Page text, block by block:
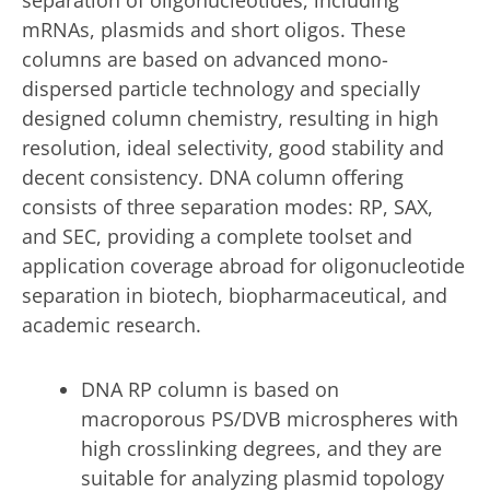
mRNAs, plasmids and short oligos. These
columns are based on advanced mono-
dispersed particle technology and specially
designed column chemistry, resulting in high
resolution, ideal selectivity, good stability and
decent consistency. DNA column offering
consists of three separation modes: RP, SAX,
and SEC, providing a complete toolset and
application coverage abroad for oligonucleotide
separation in biotech, biopharmaceutical, and
academic research.
DNA RP column is based on
macroporous PS/DVB microspheres with
high crosslinking degrees, and they are
suitable for analyzing plasmid topology